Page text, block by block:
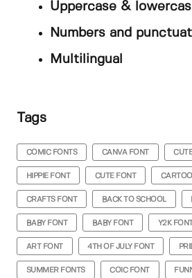
Uppercase &
Numbers and
Multilingual
Tags
COMIC FONTS CANVA FONT
HIPPIE FONT CUTE FONT
CRAFTS FONT BACK TO SCHOOL
BABY FONT BABY FONT Y2K FONT
ART FONT 4TH OF JULY FONT
SUMMER FONTS COIC FONT